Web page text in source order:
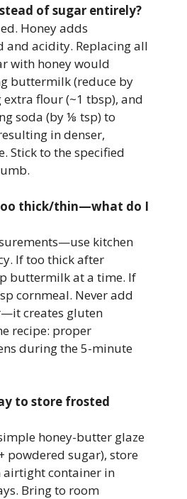
of sugar entirely?
Honey adds
acidity. Replacing all
with honey would
buttermilk (reduce by
flour (~1 tbsp), and
soda (by ⅛ tsp) to
in denser,
Stick to the specified
thick/thin—what do I
kitchen
If too thick after
buttermilk at a time. If
cornmeal. Never add
creates gluten
recipe: proper
during the 5-minute
to store frosted
honey-butter glaze
powdered sugar), store
airtight container in
Bring to room